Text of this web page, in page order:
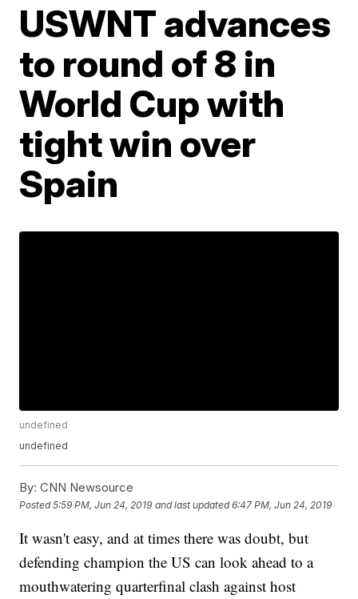
USWNT advances
to round of 8 in
World Cup with
tight win over
Spain
undefined
undefined
By: CNN Newsource
Posted5:59 PM, Jun 24, 2019 and last updated 6:47 PM, Jun 24, 2019
It wasn't easy, and at times there was doubt, but
defending champion the US can look ahead to a
mouthwatering quarterfinal clash against host